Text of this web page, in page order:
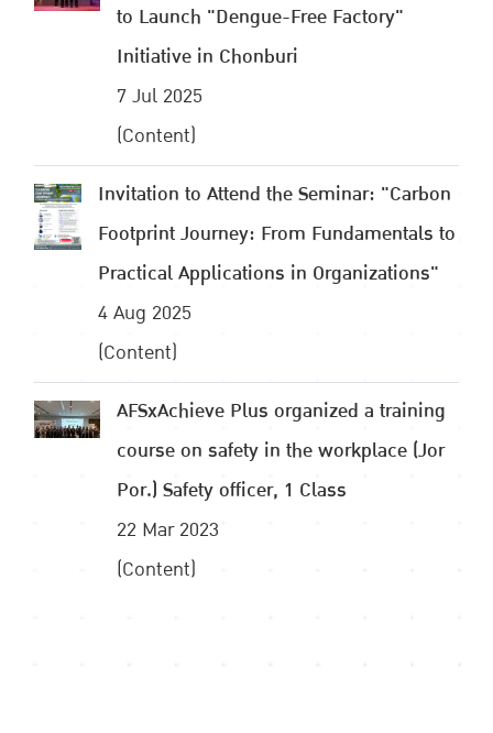
to Launch "Dengue-Free Factory"
Initiative in Chonburi
7 Jul 2025
(Content)
Invitation to Attend the Seminar: "Carbon
Footprint Journey: From Fundamentals to
Practical Applications in Organizations"
4 Aug 2025
(Content)
AFSxAchieve Plus organized a training
course on safety in the workplace (Jor
Por.) Safety officer, 1 Class
22 Mar 2023
(Content)